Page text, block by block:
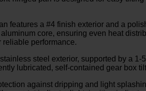
features a #4 finish exterior and a
core, ensuring even heat
reliable performance.
steel exterior, supported by a
lubricated, self-contained gear box
against dripping and light